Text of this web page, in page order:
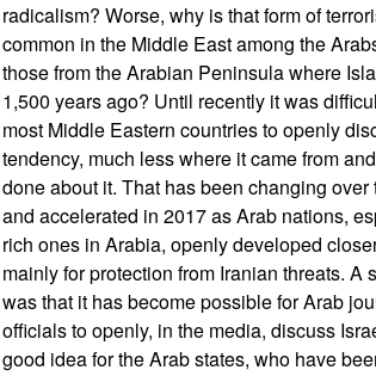
radicalism? Worse, why is that form of
common in the Middle East among the
those from the Arabian Peninsula where
1,500 years ago? Until recently it was
most Middle Eastern countries to openly
tendency, much less where it came from
done about it. That has been changing
and accelerated in 2017 as Arab nations,
rich ones in Arabia, openly developed
mainly for protection from Iranian threats. A
was that it has become possible for Arab
officials to openly, in the media, discuss
good idea for the Arab states, who have